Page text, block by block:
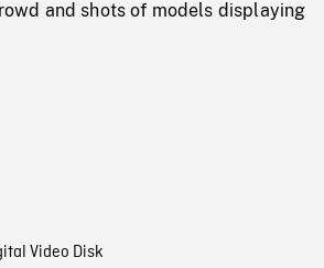
and shots of models displaying
Video Disk